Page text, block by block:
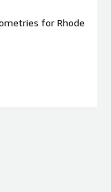
for Rhode